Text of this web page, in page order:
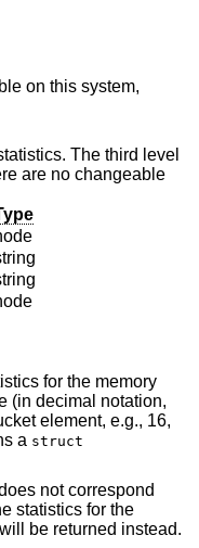
on this system,
The third level
for the memory
16,
a struct
not correspond
closest larger bucket size will be returned instead.